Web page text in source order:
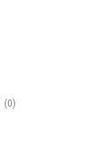
(0)